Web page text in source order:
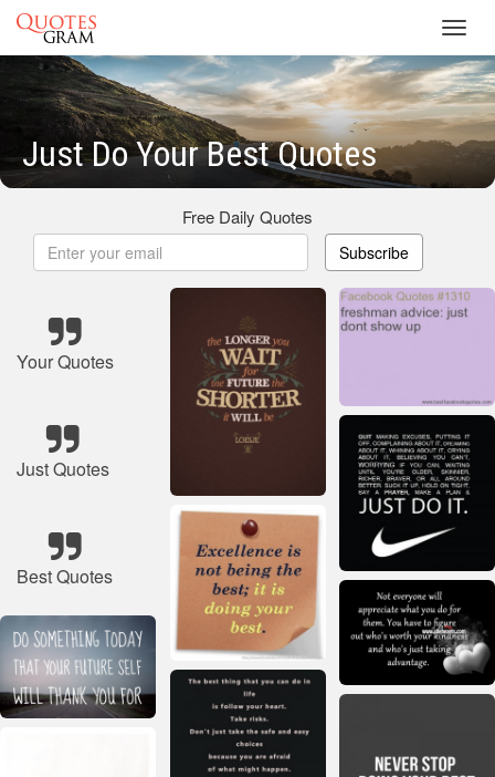
Just Do Your Best Quotes
Free Daily Quotes
Subscribe
Your Quotes
Just Quotes
Best Quotes